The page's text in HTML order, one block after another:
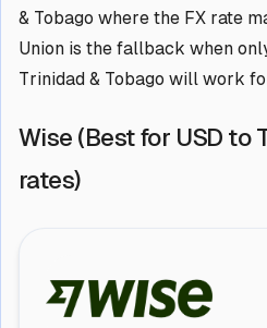
& Tobago where the FX rate
Union is the fallback when
Trinidad & Tobago will work
Wise (Best for USD to
rates)